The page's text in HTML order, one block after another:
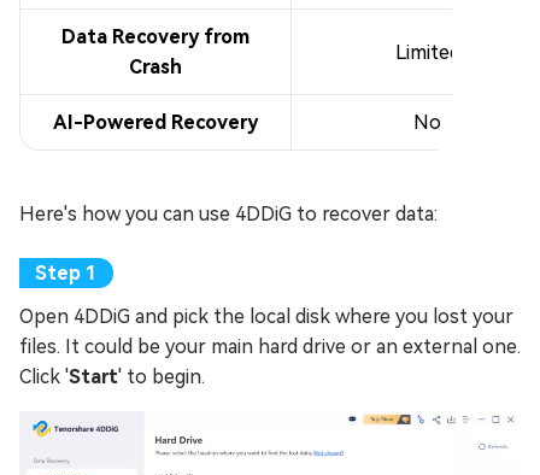
Data Recovery from
Crash
Limited
AI-Powered Recovery No
Here's how you can use 4DDiG to recover data:
Open 4DDiG and pick the local disk where you lost your
files. It could be your main hard drive or an external one.
Click 'Start' to begin.